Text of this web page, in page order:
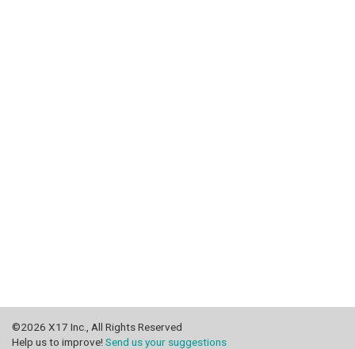
©2026 X17 Inc., All Rights Reserved
Help us to improve! Send us your suggestions